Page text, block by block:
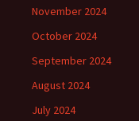
November 2024
October 2024
September 2024
August 2024
July 2024